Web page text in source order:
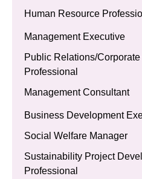
Human Resource
Management Executive
Public Relations/
Professional
Management Consultant
Business Development
Social Welfare Manager
Sustainability Project
Professional